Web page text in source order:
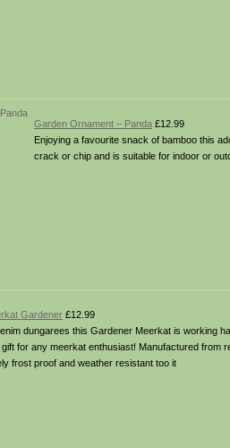
Garden Ornament – Panda £12.99
Enjoying a favourite snack of bamboo this
crack or chip and is suitable for indoor or
Gardener £12.99
dungarees this Gardener Meerkat is working
for any meerkat enthusiast! Manufactured
frost proof and weather resistant too it